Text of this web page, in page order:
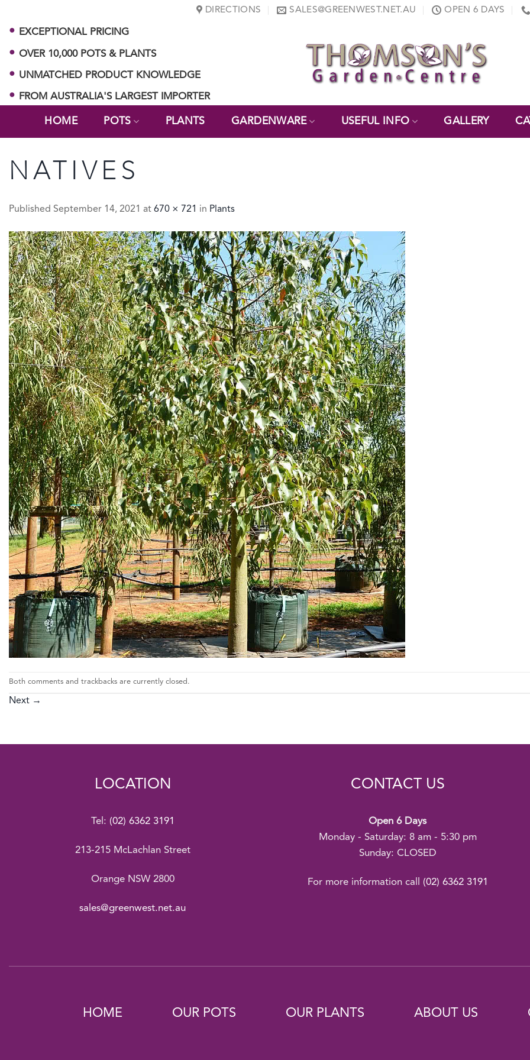
content
DIRECTIONS SALES@GREENWEST.NET.AU OPEN 6 DAYS
EXCEPTIONAL PRICING
OVER 10,000 POTS & PLANTS
UNMATCHED PRODUCT KNOWLEDGE
FROM AUSTRALIA'S LARGEST IMPORTER
HOME POTS PLANTS GARDENWARE USEFUL INFO GALLERY
NATIVES
Published September 14, 2021 at 670 × 721 in Plants
Both comments and trackbacks are currently closed.
Next →
LOCATION
Tel: (02) 6362 3191
213-215 McLachlan Street
Orange NSW 2800
sales@greenwest.net.au
CONTACT US
Open 6 Days
Monday - Saturday: 8 am - 5:30 pm
Sunday: CLOSED
For more information call (02) 6362 3191
HOME OUR POTS OUR PLANTS ABOUT US